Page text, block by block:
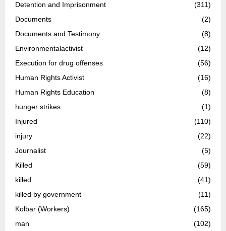
Detention and Imprisonment
(311)
Documents
(2)
Documents and Testimony
(8)
Environmentalactivist
(12)
Execution for drug offenses
(56)
Human Rights Activist
(16)
Human Rights Education
(8)
hunger strikes
(1)
Injured
(110)
injury
(22)
Journalist
(5)
Killed
(59)
killed
(41)
killed by government
(11)
Kolbar (Workers)
(165)
man
(102)